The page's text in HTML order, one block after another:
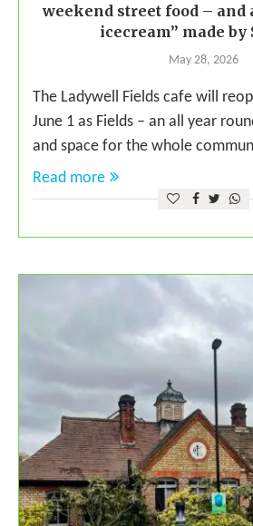
weekend street food – and
icecream” made by
May 28, 2026
The Ladywell Fields cafe will
June 1 as Fields – an all year
and space for the whole
Read more